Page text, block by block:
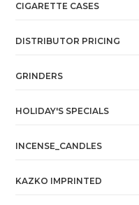
CIGARETTE CASES
DISTRIBUTOR PRICING
GRINDERS
HOLIDAY'S SPECIALS
INCENSE_CANDLES
KAZKO IMPRINTED